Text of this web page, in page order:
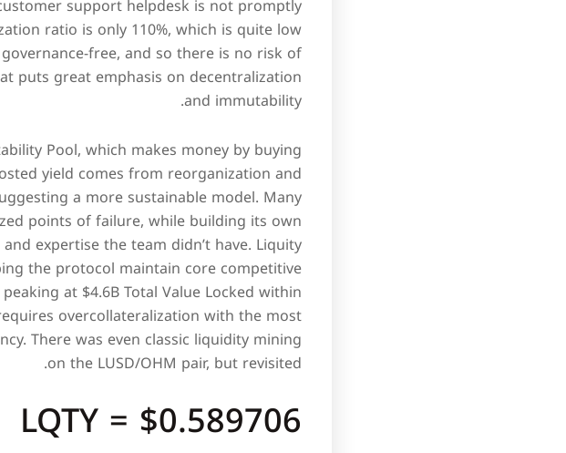
support helpdesk is not promptly
ratio is only 110%, which is quite low
free, and so there is no risk of
puts great emphasis on decentralization
and immutability.
Pool, which makes money by buying
yield comes from reorganization and
a more sustainable model. Many
points of failure, while building its own
expertise the team didn’t have. Liquity
the protocol maintain core competitive
at $4.6B Total Value Locked within
overcollateralization with the most
There was even classic liquidity mining
on the LUSD/OHM pair, but revisited.
LQTY = $0.589706